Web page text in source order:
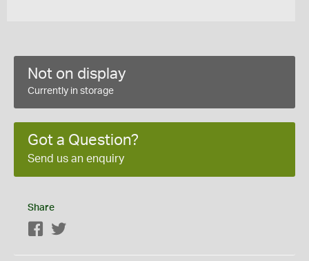
Not on display
Currently in storage
Got a Question?
Send us an enquiry
Share
Facebook